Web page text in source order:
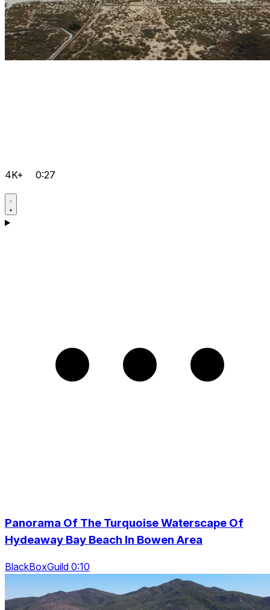
4K+ 0:27
Panorama Of The Turquoise Waterscape Of
Hydeaway Bay Beach In Bowen Area
BlackBoxGuild 0:10